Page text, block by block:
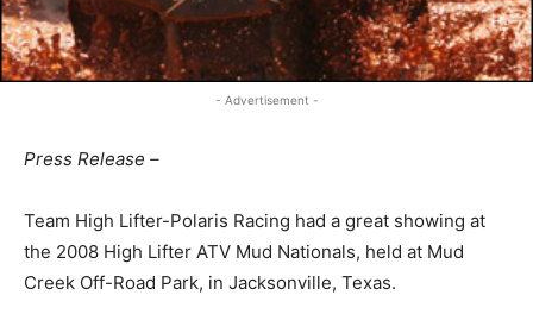
- Advertisement -
Press Release –
Team High Lifter-Polaris Racing had a great showing at
the 2008 High Lifter ATV Mud Nationals, held at Mud
Creek Off-Road Park, in Jacksonville, Texas.